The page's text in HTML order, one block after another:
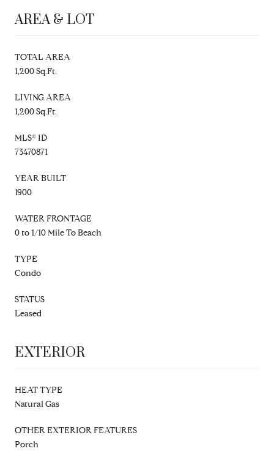
AREA & LOT
TOTAL AREA
1,200 Sq.Ft.
LIVING AREA
1,200 Sq.Ft.
MLS® ID
73470871
YEAR BUILT
1900
WATER FRONTAGE
0 to 1/10 Mile To Beach
TYPE
Condo
STATUS
Leased
EXTERIOR
HEAT TYPE
Natural Gas
OTHER EXTERIOR FEATURES
Porch